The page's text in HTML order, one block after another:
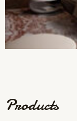
Products